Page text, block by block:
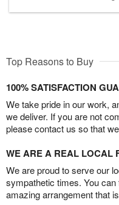
Top Reasons to Buy
100% SATISFACTION
We take pride in our work,
we deliver. If you are not
please contact us so that
WE ARE A REAL LOCAL
We are proud to serve our
sympathetic times. You
amazing arrangement that